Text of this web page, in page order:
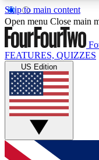
Skip to main content
17
MEMBER
Live Q&A
Weekly
GET CLUB
Open menu Close main
FEATURES, QUIZZES
US Edition